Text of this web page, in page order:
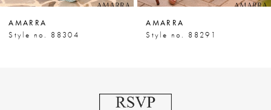
7
8
AMARRA
Style no. 88304
AMARRA
Style no. 88291